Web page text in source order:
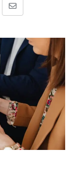
Share
Email